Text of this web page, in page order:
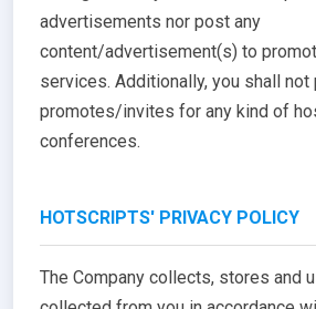
advertisements nor post any
content/advertisement(s) to
services. Additionally, you shall not
promotes/invites for any kind of
conferences.
HOTSCRIPTS' PRIVACY POLICY
The Company collects, stores and